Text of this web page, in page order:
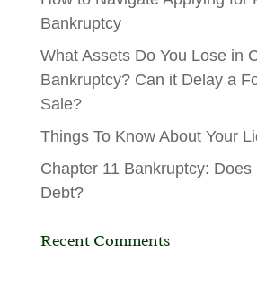
Bankruptcy
What Assets Do You Lose in
Bankruptcy? Can it Delay a
Sale?
Things To Know About Your
Chapter 11 Bankruptcy: Does
Debt?
Recent Comments